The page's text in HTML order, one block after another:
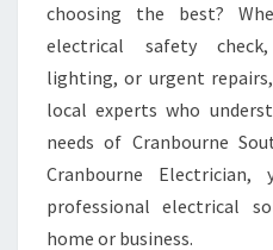
I
I
choosing the best?
electrical safety
lighting, or urgent
local experts who
needs of Cranbourne
Cranbourne
professional electrical
home or business.